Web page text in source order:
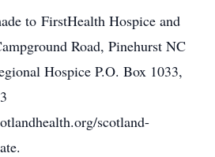
to FirstHealth Hospice and
Road, Pinehurst NC
Hospice P.O. Box 1033,
scotland-